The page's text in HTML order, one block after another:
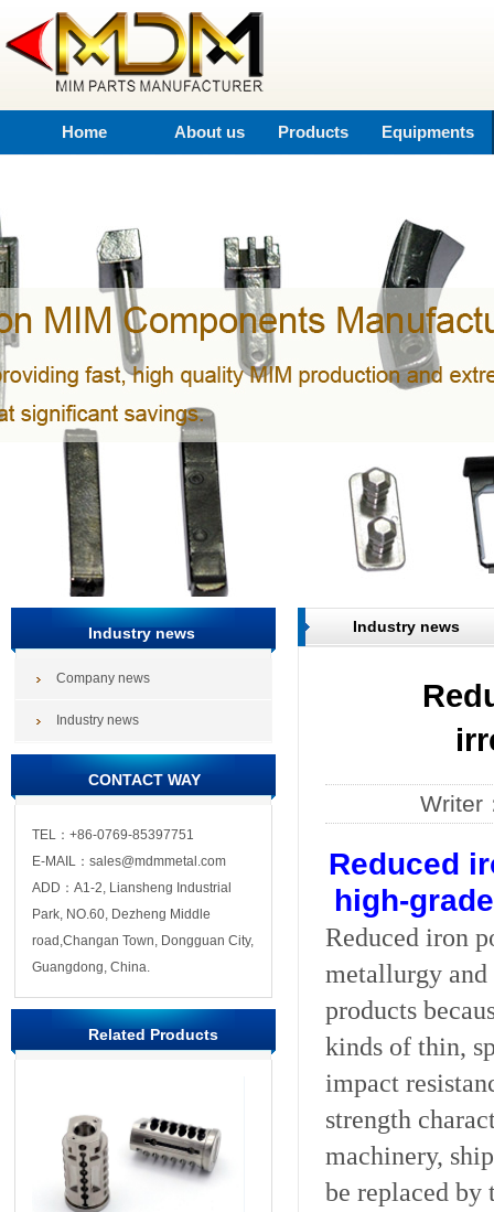
Home About us Products Equipments
Industry news
Company news
Industry news
CONTACT WAY
TEL：+86-0769-85397751
E-MAIL：sales@mdmmetal.com
ADD：A1-2, Liansheng Industrial
Park, NO.60, Dezheng Middle
road,Changan Town, Dongguan City,
Guangdong, China.
Related Products
Industry news
Writer
Reduced
high-
Reduced iron
metallurgy
products
kinds of thin,
impact
strength
machinery,
be replaced by